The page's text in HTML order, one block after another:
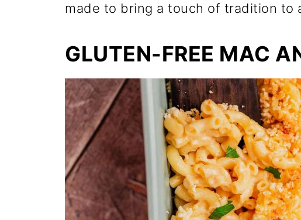
made to bring a touch of tradition to
GLUTEN-FREE MAC